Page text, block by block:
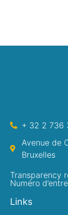
+ 32 2 736
Avenue de
Bruxelles
Transparency
Numéro
Links